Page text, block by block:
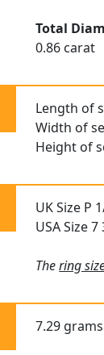
Total
0.86 carat
Length of
Width of
Height of
UK Size P
USA Size 7
Thering
7.29 grams